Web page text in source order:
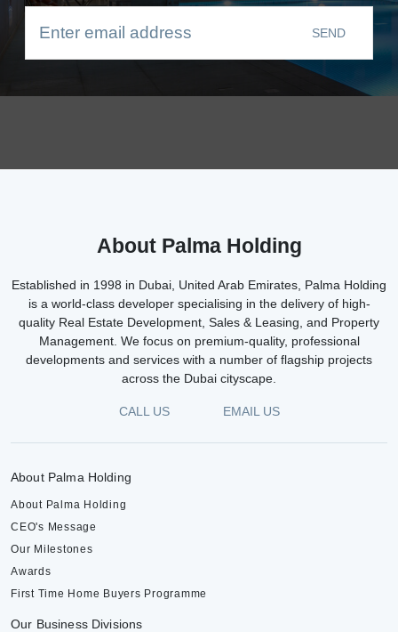
About Palma Holding
Established in 1998 in Dubai, United Arab Emirates, Palma Holding
is a world-class developer specialising in the delivery of high-
quality Real Estate Development, Sales & Leasing, and Property
Management. We focus on premium-quality, professional
developments and services with a number of flagship projects
across the Dubai cityscape.
CALL US EMAIL US
About Palma Holding
About Palma Holding
CEO's Message
Our Milestones
Awards
First Time Home Buyers Programme
Our Business Divisions